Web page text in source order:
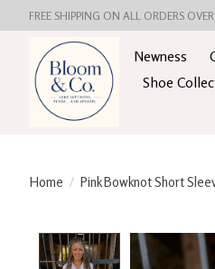
FREE SHIPPING ON ALL ORDERS
Newness
Shoe
Home / Pink Bowknot Short
Product